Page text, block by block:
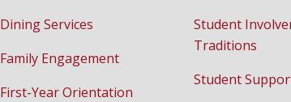
Dining Services
Family Engagement
First-Year Orientation
Student
Traditions
Student